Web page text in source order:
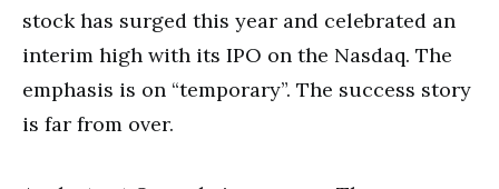
stock has surged this year and celebrated an
interim high with its IPO on the Nasdaq. The
emphasis is on “temporary”. The success story
is far from over.